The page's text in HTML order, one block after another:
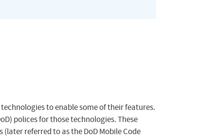
to enable some of their features.
polices for those technologies. These
referred to as the DoD Mobile Code